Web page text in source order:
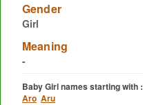
Gender
Girl
Meaning
-
Baby Girl names starting with :
Aro Aru